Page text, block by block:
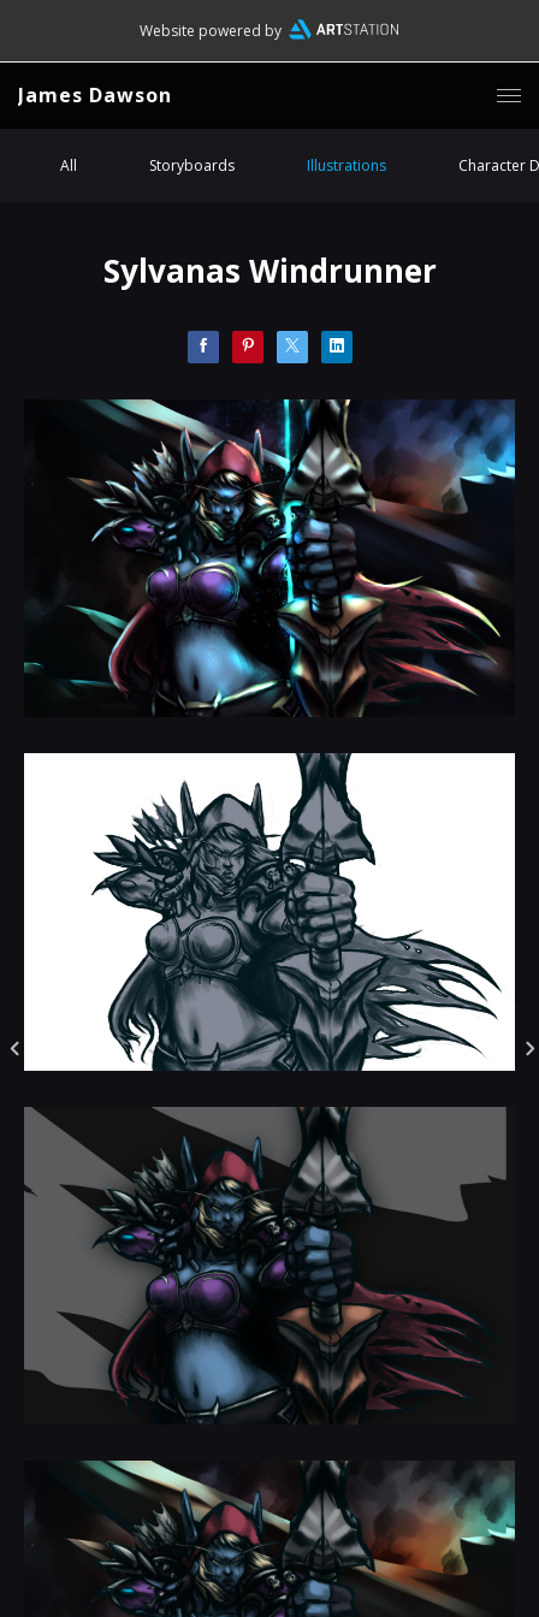
Website powered by
James Dawson
All Storyboards Illustrations Character
Sylvanas Windrunner